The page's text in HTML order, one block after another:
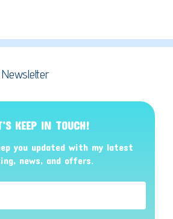
KEEP IN TOUCH!
you updated with my latest
news, and offers.